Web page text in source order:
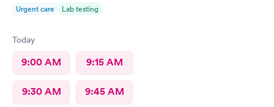
Urgent care Lab testing
Today
9:00 AM 9:15 AM
9:30 AM 9:45 AM